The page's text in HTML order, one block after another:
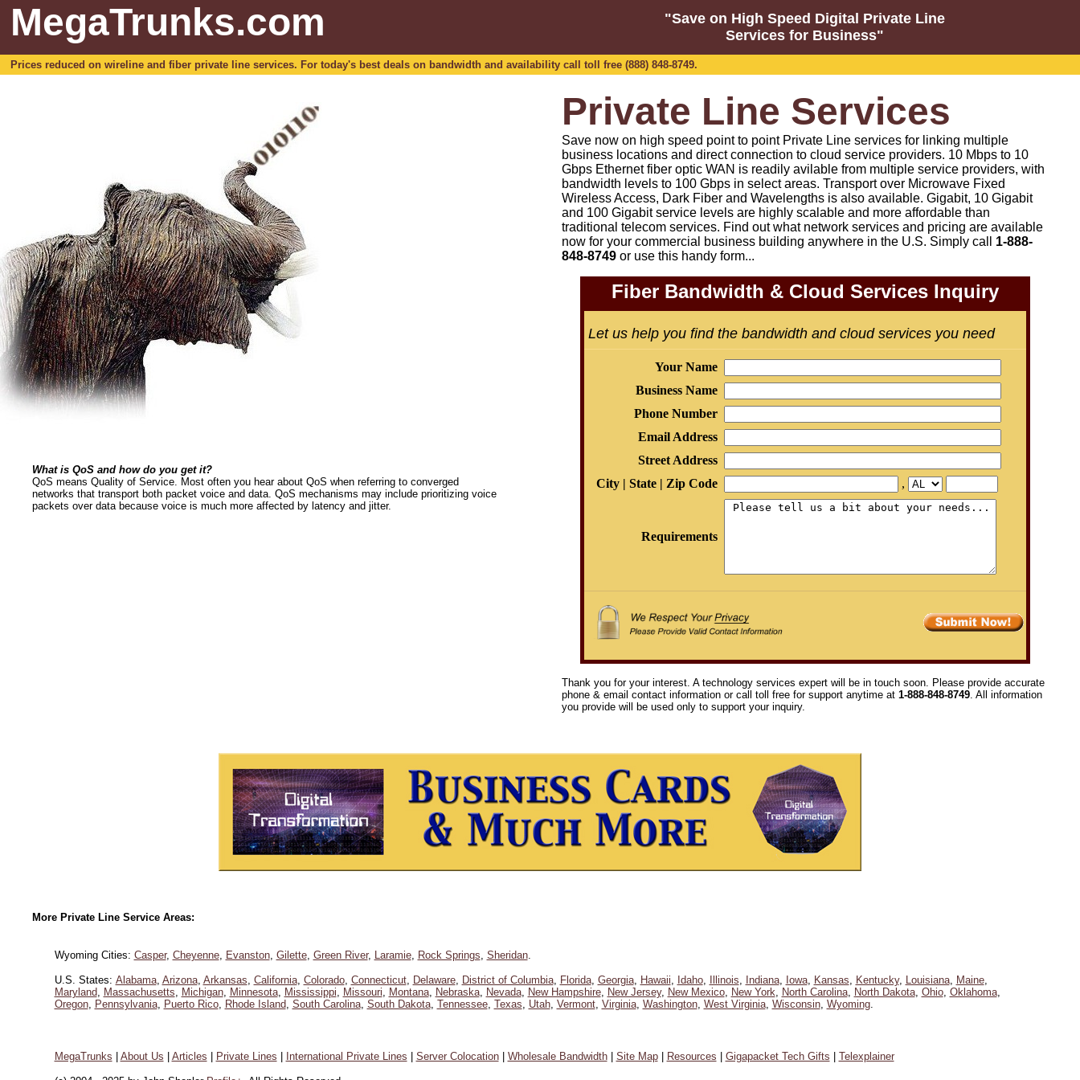
MegaTrunks.com
"Save on High Speed Digital Private Line
Services for Business"
Prices reduced on wireline and fiber private line services. For today's best deals on bandwidth and availability call toll free (888) 848-8749.
What is QoS and how do you get it?
QoS means Quality of Service. Most often you hear about QoS when referring to converged
networks that transport both packet voice and data. QoS mechanisms may include prioritizing voice
packets over data because voice is much more affected by latency and jitter.
Private Line Services
Save now on high speed point to point Private Line services for linking multiple
business locations and direct connection to cloud service providers. 10 Mbps to 10
Gbps Ethernet fiber optic WAN is readily avilable from multiple service providers, with
bandwidth levels to 100 Gbps in select areas. Transport over Microwave Fixed
Wireless Access, Dark Fiber and Wavelengths is also available. Gigabit, 10 Gigabit
and 100 Gigabit service levels are highly scalable and more affordable than
traditional telecom services. Find out what network services and pricing are available
now for your commercial business building anywhere in the U.S. Simply call 1-888-
848-8749 or use this handy form...
Fiber Bandwidth & Cloud Services Inquiry
Let us help you find the bandwidth and cloud services you need
Your Name
Business Name
Phone Number
Email Address
Street Address
City | State | Zip Code
,
Requirements
Thank you for your interest. A technology services expert will be in touch soon. Please provide accurate
phone & email contact information or call toll free for support anytime at 1-888-848-8749. All information
you provide will be used only to support your inquiry.
More Private Line Service Areas:
Wyoming Cities: Casper, Cheyenne, Evanston, Gilette, Green River, Laramie, Rock Springs, Sheridan.
U.S. States: Alabama, Arizona, Arkansas, California, Colorado, Connecticut, Delaware, District of Columbia, Florida, Georgia, Hawaii, Idaho, Illinois, Indiana, Iowa, Kansas, Kentucky, Louisiana, Maine,
Maryland, Massachusetts, Michigan, Minnesota, Mississippi, Missouri, Montana, Nebraska, Nevada, New Hampshire, New Jersey, New Mexico, New York, North Carolina, North Dakota, Ohio, Oklahoma,
Oregon, Pennsylvania, Puerto Rico, Rhode Island, South Carolina, South Dakota, Tennessee, Texas, Utah, Vermont, Virginia, Washington, West Virginia, Wisconsin, Wyoming.
MegaTrunks About Us Articles Private Lines International Private Lines Server Colocation| Wholesale Bandwidth| Site Map| Resources Gigapacket Tech Gifts Telexplainer